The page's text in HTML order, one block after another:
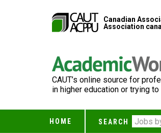
Canadian
Association
CAUT’s online source for
in higher education or trying
HOME SEARCH